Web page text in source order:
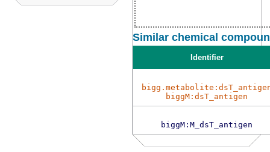
Similar chemical
Identifier
biggM:dsT_antigen
biggM:M_dsT_antigen